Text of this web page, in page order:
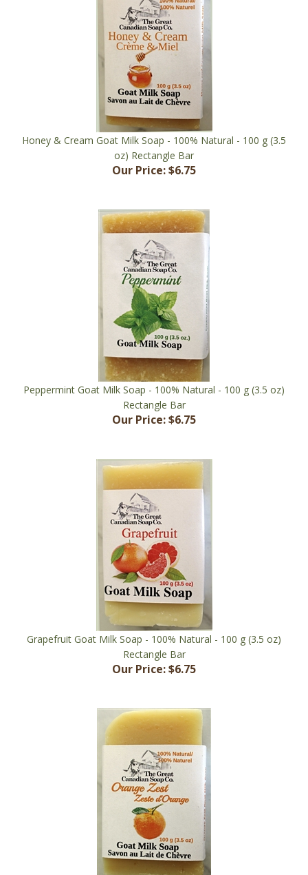
Honey & Cream Goat Milk Soap - 100% Natural - 100 g (3.5
oz) Rectangle Bar
Our Price:$6.75
Peppermint Goat Milk Soap - 100% Natural - 100 g (3.5 oz)
Rectangle Bar
Our Price: $6.75
Grapefruit Goat Milk Soap - 100% Natural - 100 g (3.5 oz)
Rectangle Bar
Our Price: $6.75
Orange Zest Goat Milk Soap - 100% Natural - 100 g (3.5 oz)